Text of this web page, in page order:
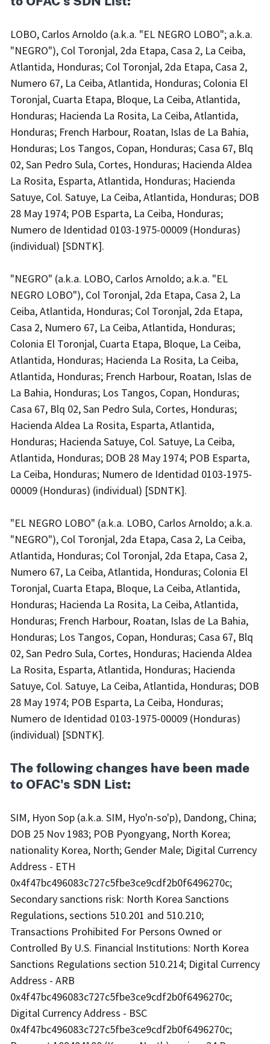
LOBO, Carlos Arnoldo (a.k.a. "EL NEGRO LOBO"; a.k.a.
"NEGRO"), Col Toronjal, 2da Etapa, Casa 2, La Ceiba,
Atlantida, Honduras; Col Toronjal, 2da Etapa, Casa 2,
Numero 67, La Ceiba, Atlantida, Honduras; Colonia El
Toronjal, Cuarta Etapa, Bloque, La Ceiba, Atlantida,
Honduras; Hacienda La Rosita, La Ceiba, Atlantida,
Honduras; French Harbour, Roatan, Islas de La Bahia,
Honduras; Los Tangos, Copan, Honduras; Casa 67, Blq
02, San Pedro Sula, Cortes, Honduras; Hacienda Aldea
La Rosita, Esparta, Atlantida, Honduras; Hacienda
Satuye, Col. Satuye, La Ceiba, Atlantida, Honduras; DOB
28 May 1974; POB Esparta, La Ceiba, Honduras;
Numero de Identidad 0103-1975-00009 (Honduras)
(individual) [SDNTK].
"NEGRO" (a.k.a. LOBO, Carlos Arnoldo; a.k.a. "EL
NEGRO LOBO"), Col Toronjal, 2da Etapa, Casa 2, La
Ceiba, Atlantida, Honduras; Col Toronjal, 2da Etapa,
Casa 2, Numero 67, La Ceiba, Atlantida, Honduras;
Colonia El Toronjal, Cuarta Etapa, Bloque, La Ceiba,
Atlantida, Honduras; Hacienda La Rosita, La Ceiba,
Atlantida, Honduras; French Harbour, Roatan, Islas de
La Bahia, Honduras; Los Tangos, Copan, Honduras;
Casa 67, Blq 02, San Pedro Sula, Cortes, Honduras;
Hacienda Aldea La Rosita, Esparta, Atlantida,
Honduras; Hacienda Satuye, Col. Satuye, La Ceiba,
Atlantida, Honduras; DOB 28 May 1974; POB Esparta,
La Ceiba, Honduras; Numero de Identidad 0103-1975-
00009 (Honduras) (individual) [SDNTK].
"EL NEGRO LOBO" (a.k.a. LOBO, Carlos Arnoldo; a.k.a.
"NEGRO"), Col Toronjal, 2da Etapa, Casa 2, La Ceiba,
Atlantida, Honduras; Col Toronjal, 2da Etapa, Casa 2,
Numero 67, La Ceiba, Atlantida, Honduras; Colonia El
Toronjal, Cuarta Etapa, Bloque, La Ceiba, Atlantida,
Honduras; Hacienda La Rosita, La Ceiba, Atlantida,
Honduras; French Harbour, Roatan, Islas de La Bahia,
Honduras; Los Tangos, Copan, Honduras; Casa 67, Blq
02, San Pedro Sula, Cortes, Honduras; Hacienda Aldea
La Rosita, Esparta, Atlantida, Honduras; Hacienda
Satuye, Col. Satuye, La Ceiba, Atlantida, Honduras; DOB
28 May 1974; POB Esparta, La Ceiba, Honduras;
Numero de Identidad 0103-1975-00009 (Honduras)
(individual) [SDNTK].
The following changes have been made
to OFAC's SDN List:
SIM, Hyon Sop (a.k.a. SIM, Hyo'n-so'p), Dandong, China;
DOB 25 Nov 1983; POB Pyongyang, North Korea;
nationality Korea, North; Gender Male; Digital Currency
Address - ETH
0x4f47bc496083c727c5fbe3ce9cdf2b0f6496270c;
Secondary sanctions risk: North Korea Sanctions
Regulations, sections 510.201 and 510.210;
Transactions Prohibited For Persons Owned or
Controlled By U.S. Financial Institutions: North Korea
Sanctions Regulations section 510.214; Digital Currency
Address - ARB
0x4f47bc496083c727c5fbe3ce9cdf2b0f6496270c;
Digital Currency Address - BSC
0x4f47bc496083c727c5fbe3ce9cdf2b0f6496270c;